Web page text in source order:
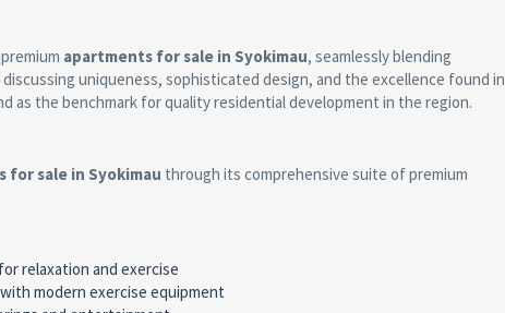
apartments for sale in Syokimau, seamlessly blending
uniqueness, sophisticated design, and the excellence found in
as the benchmark for quality residential development in the region.
for sale in Syokimau through its comprehensive suite of premium
relaxation and exercise
modern exercise equipment